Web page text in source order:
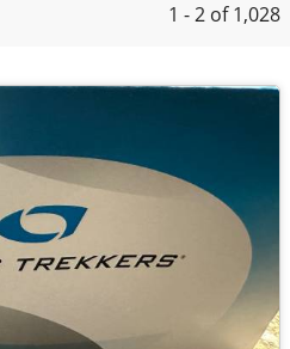
1 - 2 of 1,028